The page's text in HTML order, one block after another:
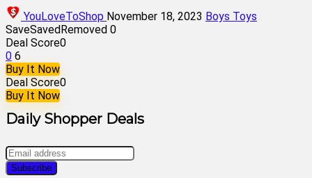
YouLoveToShop November 18, 2023 Boys Toys
SaveSavedRemoved 0
Deal Score0
0 6
Buy It Now
Deal Score0
Buy It Now
Daily Shopper Deals